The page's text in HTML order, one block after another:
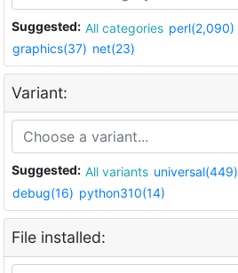
Suggested: All categories perl(2,090)
graphics(37) net(23)
Variant:
Suggested: All variants universal(449)
debug(16) python310(14)
File installed: